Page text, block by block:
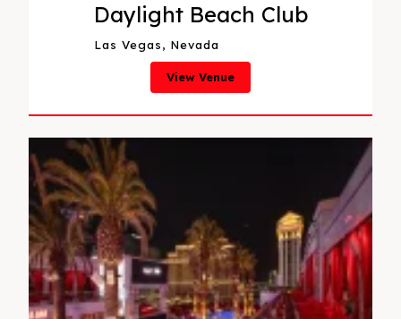
Daylight Beach Club
Las Vegas, Nevada
View Venue